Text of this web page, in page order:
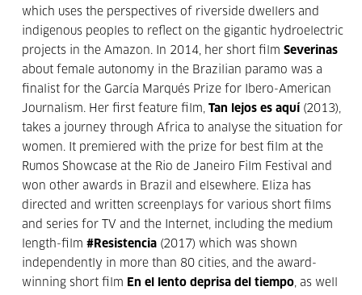
which uses the perspectives of riverside dwellers and
indigenous peoples to reflect on the gigantic hydroelectric
projects in the Amazon. In 2014, her short film Severinas
about female autonomy in the Brazilian paramo was a
finalist for the García Marqués Prize for Ibero-American
Journalism. Her first feature film, Tan lejos es aquí (2013),
takes a journey through Africa to analyse the situation for
women. It premiered with the prize for best film at the
Rumos Showcase at the Rio de Janeiro Film Festival and
won other awards in Brazil and elsewhere. Eliza has
directed and written screenplays for various short films
and series for TV and the Internet, including the medium
length-film #Resistencia (2017) which was shown
independently in more than 80 cities, and the award-
winning short film En el lento deprisa del tiempo, as well